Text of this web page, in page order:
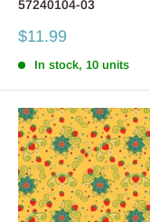
57240104-03
Sale
$11.99
In stock, 10 units